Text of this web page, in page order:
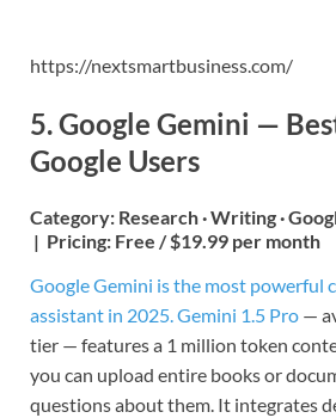
https://nextsmartbusiness.com/
5. Google Gemini —
Google Users
Category: Research · Writing ·
| Pricing: Free / $19.99 per month
Google Gemini is the most powerful
assistant in 2025. Gemini 1.5 Pro —
tier — features a 1 million token
you can upload entire books or
questions about them. It integrates